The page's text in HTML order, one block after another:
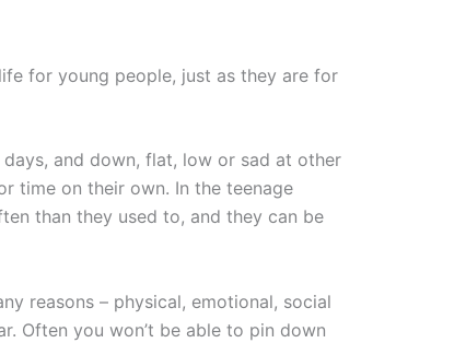
for young people, just as they are for
and down, flat, low or sad at other
time on their own. In the teenage
than they used to, and they can be
reasons – physical, emotional, social
Often you won’t be able to pin down